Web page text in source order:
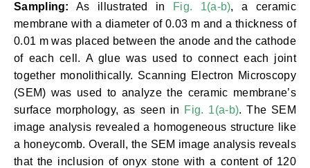
Sampling: As illustrated in Fig. 1(a-b), a ceramic
membrane with a diameter of 0.03 m and a thickness of
0.01 m was placed between the anode and the cathode
of each cell. A glue was used to connect each joint
together monolithically. Scanning Electron Microscopy
(SEM) was used to analyze the ceramic membrane’s
surface morphology, as seen in Fig. 1(a-b). The SEM
image analysis revealed a homogeneous structure like
a honeycomb. Overall, the SEM image analysis reveals
that the inclusion of onyx stone with a content of 120